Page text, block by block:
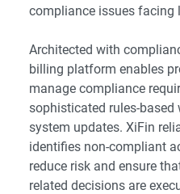
compliance issues facing
Architected with
billing platform enables
manage compliance
sophisticated rules-
system updates. XiFin
identifies non-compliant
reduce risk and ensure
related decisions are